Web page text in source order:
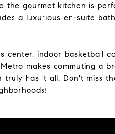
the gourmet kitchen is
a luxurious en-suite
center, indoor basketball
makes commuting a
truly has it all. Don't miss